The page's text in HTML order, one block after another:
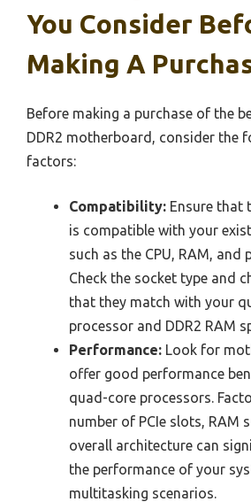
You Consider
Making A
Before making a purchase of the
DDR2 motherboard, consider the
factors:
Compatibility: Ensure that
is compatible with your
such as the CPU, RAM, and
Check the socket type and
that they match with your
processor and DDR2 RAM
Performance: Look for
offer good performance
quad-core processors.
number of PCIe slots, RAM
overall architecture can
the performance of your
multitasking scenarios.